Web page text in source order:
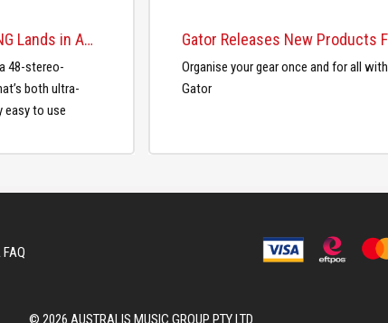
The Behringer WING Lands in Australia
48-stereo-
both ultra-
easy to use
Organise your gear once and for all with
Gator
FAQ
© 2026 AUSTRALIS MUSIC GROUP PTY LTD